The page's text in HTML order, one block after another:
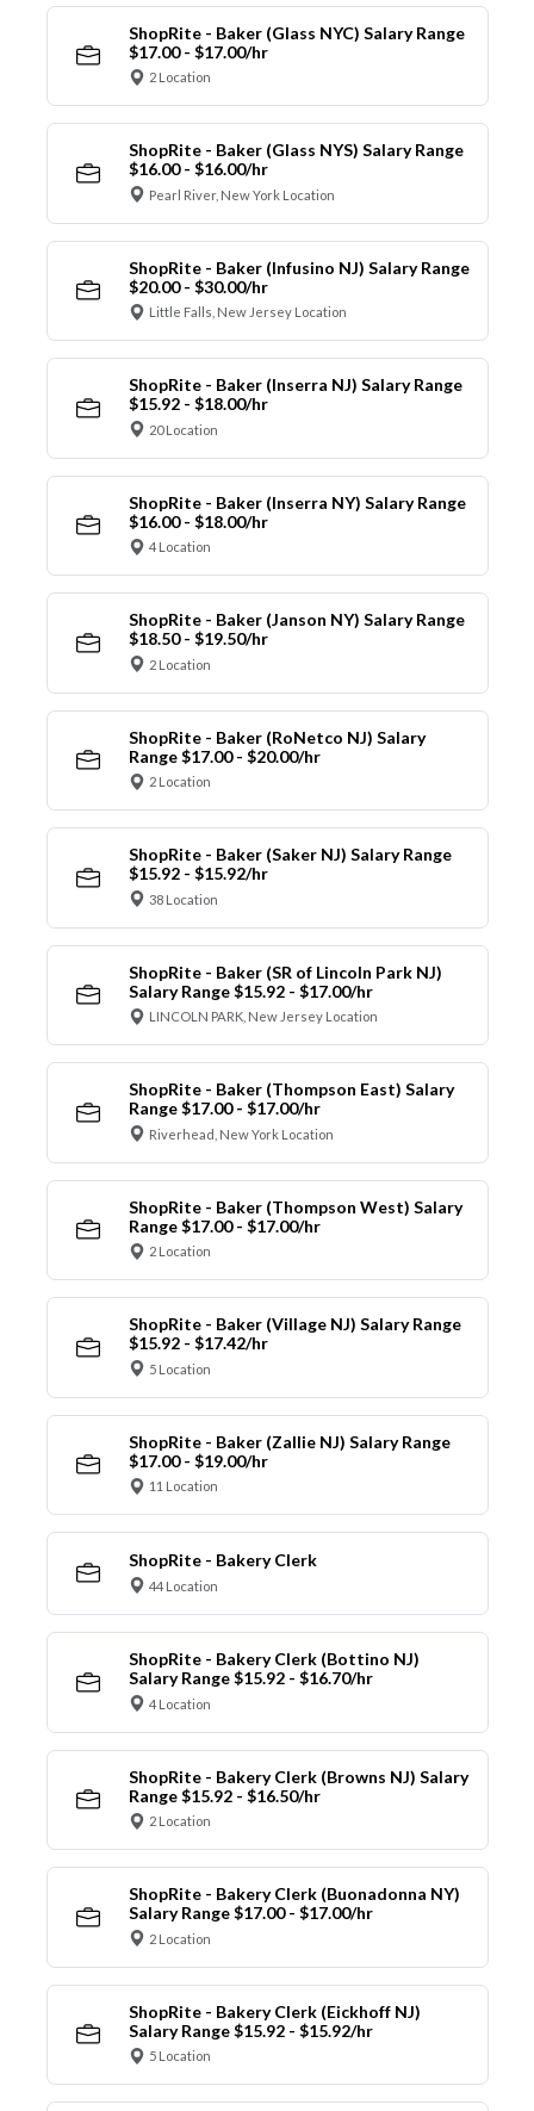
ShopRite - Baker (Glass NYC) Salary Range
$17.00 - $17.00/hr
2 Location
ShopRite - Baker (Glass NYS) Salary Range
$16.00 - $16.00/hr
Pearl River, New York Location
ShopRite - Baker (Infusino NJ) Salary Range
$20.00 - $30.00/hr
Little Falls, New Jersey Location
ShopRite - Baker (Inserra NJ) Salary Range
$15.92 - $18.00/hr
20 Location
ShopRite - Baker (Inserra NY) Salary Range
$16.00 - $18.00/hr
4 Location
ShopRite - Baker (Janson NY) Salary Range
$18.50 - $19.50/hr
2 Location
ShopRite - Baker (RoNetco NJ) Salary
Range $17.00 - $20.00/hr
2 Location
ShopRite - Baker (Saker NJ) Salary Range
$15.92 - $15.92/hr
38 Location
ShopRite - Baker (SR of Lincoln Park NJ)
Salary Range $15.92 - $17.00/hr
LINCOLN PARK, New Jersey Location
ShopRite - Baker (Thompson East) Salary
Range $17.00 - $17.00/hr
Riverhead, New York Location
ShopRite - Baker (Thompson West) Salary
Range $17.00 - $17.00/hr
2 Location
ShopRite - Baker (Village NJ) Salary Range
$15.92 - $17.42/hr
5 Location
ShopRite - Baker (Zallie NJ) Salary Range
$17.00 - $19.00/hr
11 Location
ShopRite - Bakery Clerk
44 Location
ShopRite - Bakery Clerk (Bottino NJ)
Salary Range $15.92 - $16.70/hr
4 Location
ShopRite - Bakery Clerk (Browns NJ) Salary
Range $15.92 - $16.50/hr
2 Location
ShopRite - Bakery Clerk (Buonadonna NY)
Salary Range $17.00 - $17.00/hr
2 Location
ShopRite - Bakery Clerk (Eickhoff NJ)
Salary Range $15.92 - $15.92/hr
5 Location